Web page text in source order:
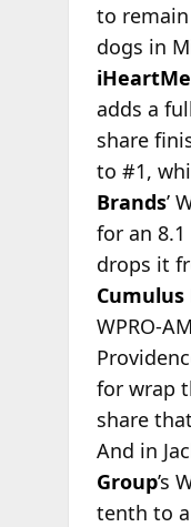
to
dogs in
adds a
share
to #1,
Brands’
for an
drops it
Cumulus
WPRO-
for wrap
share
And in
Group’s
tenth to